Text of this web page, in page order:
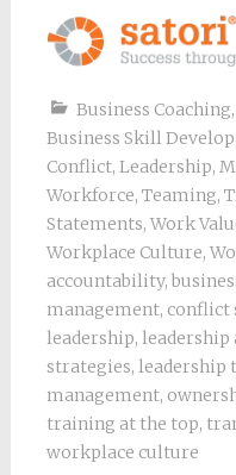
Business Coaching,
Business Skill
Conflict, Leadership,
Workforce, Teaming,
Statements, Work
Workplace Culture,
accountability,
management, conflict
leadership, leadership
strategies, leadership
management,
training at the top,
workplace culture